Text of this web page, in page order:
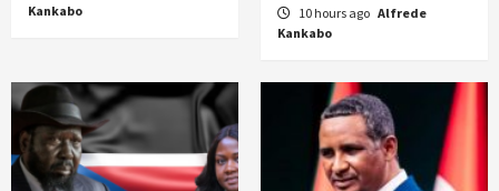
Kankabo
10 hours ago Alfrede
Kankabo